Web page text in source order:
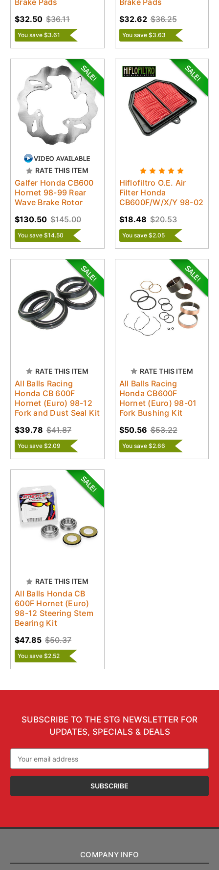
$36.11
$32.50
You save $3.61
$36.25
$32.62
You save $3.63
RATE THIS ITEM
Galfer Honda CB600
Hornet 98-99 Rear
Wave Brake Rotor
$145.00
$130.50
You save $14.50
Hiflofiltro O.E. Air
Filter Honda
CB600F/W/X/Y 98-02
$20.53
$18.48
You save $2.05
RATE THIS ITEM
All Balls Racing
Honda CB 600F
Hornet (Euro) 98-12
Fork and Dust Seal Kit
$41.87
$39.78
You save $2.09
RATE THIS ITEM
All Balls Racing
Honda CB600F
Hornet (Euro) 98-01
Fork Bushing Kit
$53.22
$50.56
You save $2.66
RATE THIS ITEM
All Balls Honda CB
600F Hornet (Euro)
98-12 Steering Stem
Bearing Kit
$50.37
$47.85
You save $2.52
SUBSCRIBE TO THE STG NEWSLETTER FOR
UPDATES, SPECIALS & DEALS
Address
COMPANY INFO